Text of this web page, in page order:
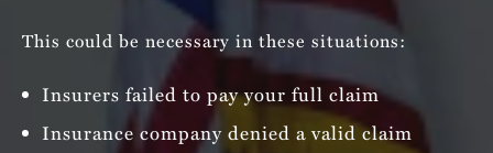
This could be necessary in these situations:
Insurers failed to pay your full claim
Insurance company denied a valid claim